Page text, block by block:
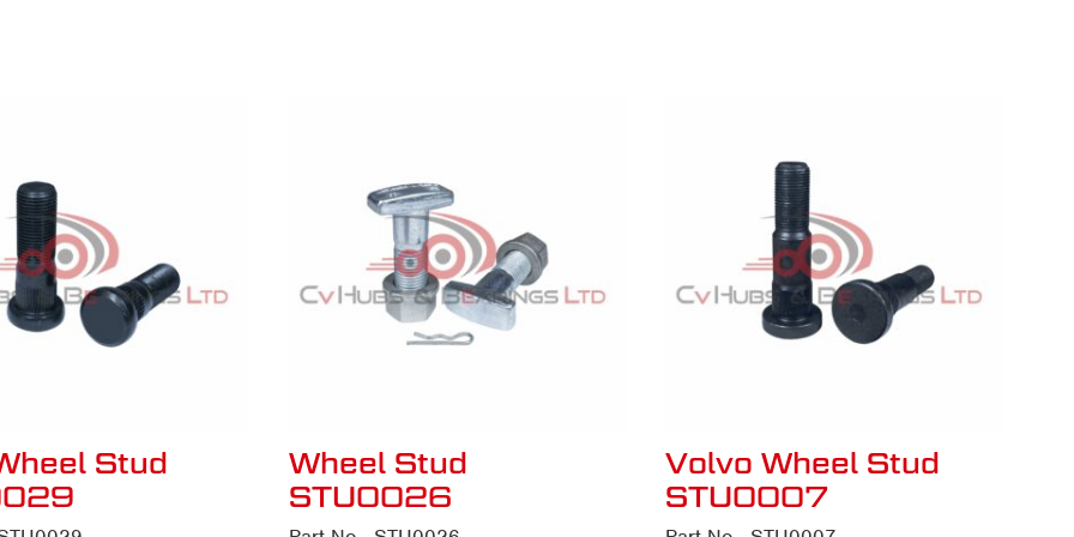
Stud
Wheel Stud
STU0026
Volvo Wheel Stud
STU0007